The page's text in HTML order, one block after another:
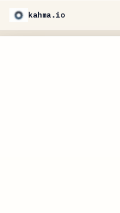
kahma.io